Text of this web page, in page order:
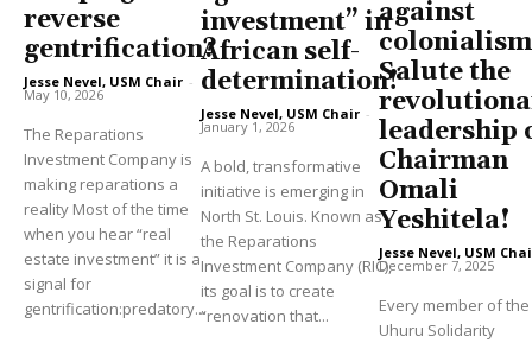
reverse
gentrification?
Jesse Nevel, USM Chair -
May 10, 2026
The Reparations
Investment Company is
making reparations a
reality Most of the time
when you hear “real
estate investment” it is a
signal for
gentrification:predatory...
investment” in
African self-
determination!
Jesse Nevel, USM Chair -
January 1, 2026
A bold, transformative
initiative is emerging in
North St. Louis. Known as
the Reparations
Investment Company (RIC),
its goal is to create
“renovation that...
against
Salute the
leadership
Chairman
Omali
Yeshitela!
Jesse Nevel, USM
December 7, 2025
Every member of the
Uhuru Solidarity